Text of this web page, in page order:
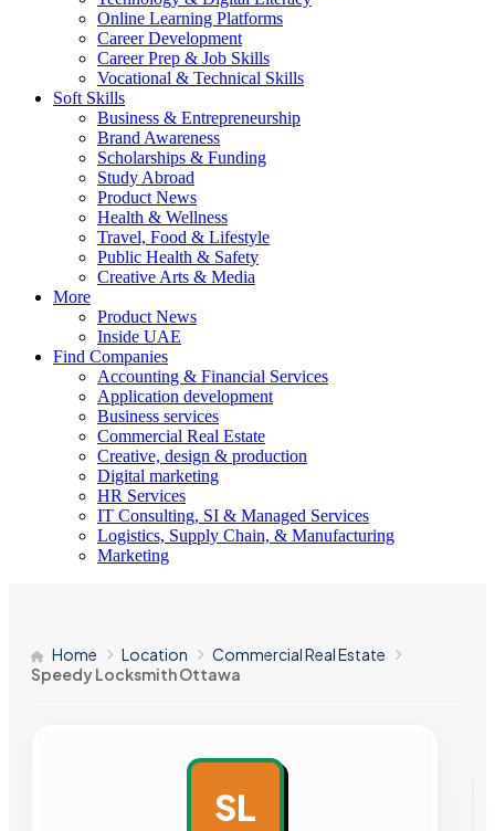
Online Learning Platforms
Career Development
Career Prep & Job Skills
Vocational & Technical Skills
Soft Skills
Business & Entrepreneurship
Brand Awareness
Scholarships & Funding
Study Abroad
Product News
Health & Wellness
Travel, Food & Lifestyle
Public Health & Safety
Creative Arts & Media
More
Product News
Inside UAE
Find Companies
Accounting & Financial Services
Application development
Business services
Commercial Real Estate
Creative, design & production
Digital marketing
HR Services
IT Consulting, SI & Managed Services
Logistics, Supply Chain, & Manufacturing
Marketing
Home Location
Commercial Real Estate
Speedy Locksmith Ottawa
SL